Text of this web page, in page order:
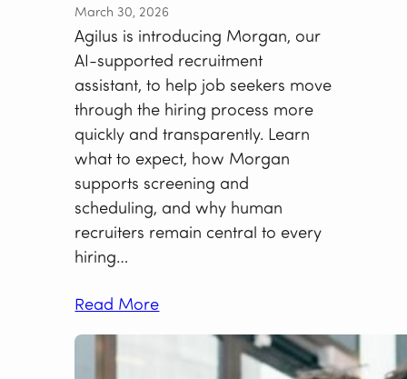
March 30, 2026
Agilus is introducing Morgan, our
AI-supported recruitment
assistant, to help job seekers move
through the hiring process more
quickly and transparently. Learn
what to expect, how Morgan
supports screening and
scheduling, and why human
recruiters remain central to every
hiring…
Read More